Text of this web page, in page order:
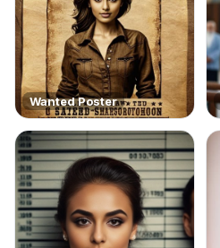
Wanted Poster